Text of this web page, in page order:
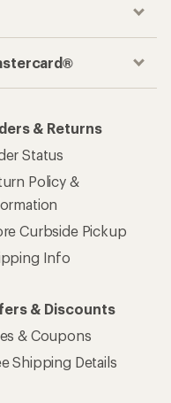
& Returns
Status
Policy &
Curbside Pickup
Info
& Discounts
& Coupons
Shipping Details